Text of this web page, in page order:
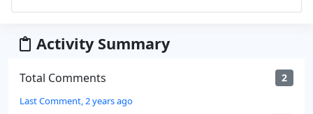
Activity Summary
Total Comments 2
Last Comment, 2 years ago